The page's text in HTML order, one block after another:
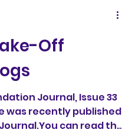
Off
Journal, Issue 33
was recently published
can read the